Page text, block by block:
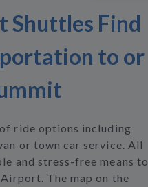
Shuttles Find
to or
ride options including
or town car service. All
and stress-free means to
The map on the